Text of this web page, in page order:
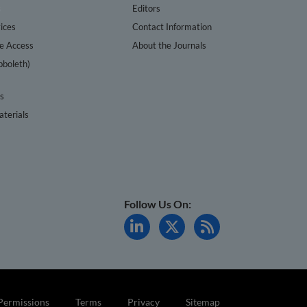
Access
Editors
Contact Information
About the Journals
Follow Us On:
Terms Privacy Sitemap